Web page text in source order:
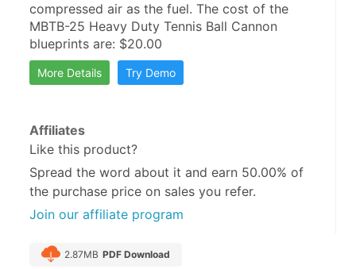
compressed air as the fuel. The cost of the
MBTB-25 Heavy Duty Tennis Ball Cannon
blueprints are: $20.00
More Details Try Demo
Affiliates
Like this product?
Spread the word about it and earn 50.00% of
the purchase price on sales you refer.
Join our affiliate program
2.87MB PDF Download